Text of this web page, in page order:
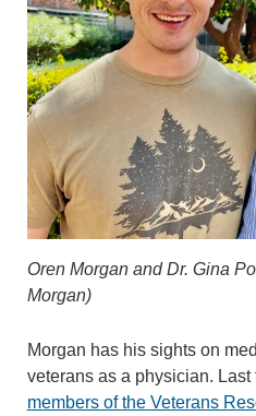
Oren Morgan and Dr. Gina
Morgan)
Morgan has his sights on
veterans as a physician. Last
members of the Veterans